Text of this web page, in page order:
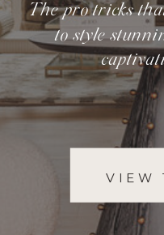
VIEW
The pro tricks
to style